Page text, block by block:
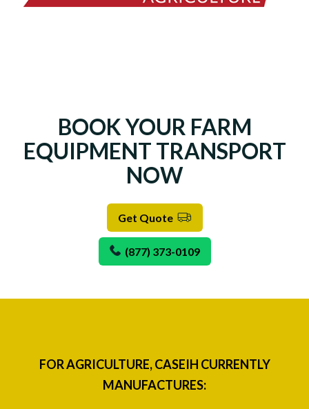
BOOK YOUR FARM
EQUIPMENT TRANSPORT
NOW
Get Quote
(877) 373-0109
FOR AGRICULTURE, CASEIH CURRENTLY
MANUFACTURES: